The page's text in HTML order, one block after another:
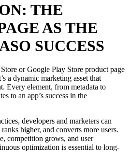
THE
AS THE
SUCCESS
or Google Play Store product page
a dynamic marketing asset that
Every element, from metadata to
to an app’s success in the
developers and marketers can
higher, and converts more users.
competition grows, and user
optimization is essential to long-